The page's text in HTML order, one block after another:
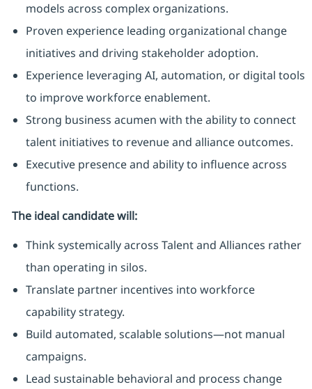
models across complex organizations.
Proven experience leading organizational change
initiatives and driving stakeholder adoption.
Experience leveraging AI, automation, or digital tools
to improve workforce enablement.
Strong business acumen with the ability to connect
talent initiatives to revenue and alliance outcomes.
Executive presence and ability to influence across
functions.
The ideal candidate will:
Think systemically across Talent and Alliances rather
than operating in silos.
Translate partner incentives into workforce
capability strategy.
Build automated, scalable solutions—not manual
campaigns.
Lead sustainable behavioral and process change